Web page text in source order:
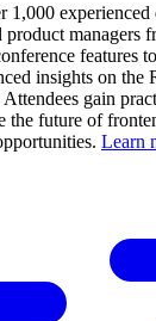
1,000 experienced
managers
features
insights on
gain
the future of
Learn